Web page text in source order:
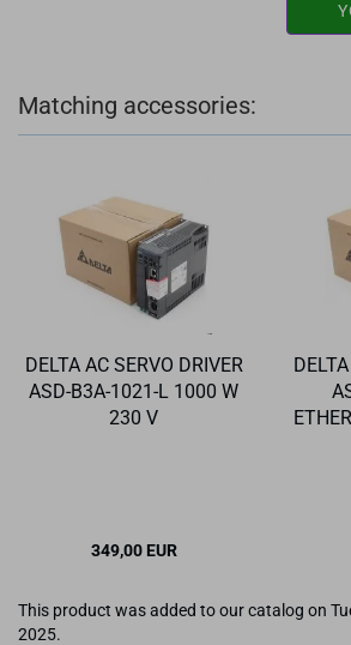
Matching accessories:
DELTA AC SERVO DRIVER
ASD-B3A-1021-L 1000 W
230 V
349,00 EUR
This product was added to our catalog on
2025.